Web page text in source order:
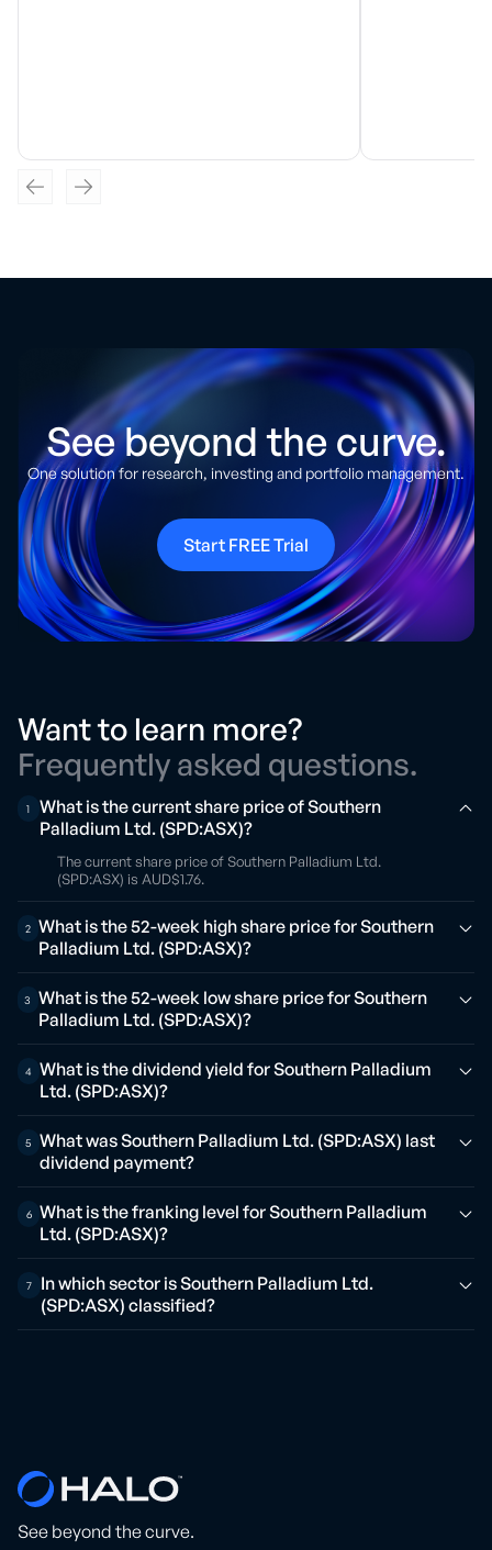
See beyond the curve.
One solution for research, investing and portfolio management.
Start FREE Trial
Want to learn more?
Frequently asked questions.
1
What is the current share price of Southern
Palladium Ltd. (SPD:ASX)?
The current share price of Southern Palladium Ltd.
(SPD:ASX) is AUD$1.76.
2
What is the 52-week high share price for Southern
Palladium Ltd. (SPD:ASX)?
3
What is the 52-week low share price for Southern
Palladium Ltd. (SPD:ASX)?
4
What is the dividend yield for Southern Palladium
Ltd. (SPD:ASX)?
5
What was Southern Palladium Ltd. (SPD:ASX) last
dividend payment?
6
What is the franking level for Southern Palladium
Ltd. (SPD:ASX)?
7
In which sector is Southern Palladium Ltd.
(SPD:ASX) classified?
See beyond the curve.